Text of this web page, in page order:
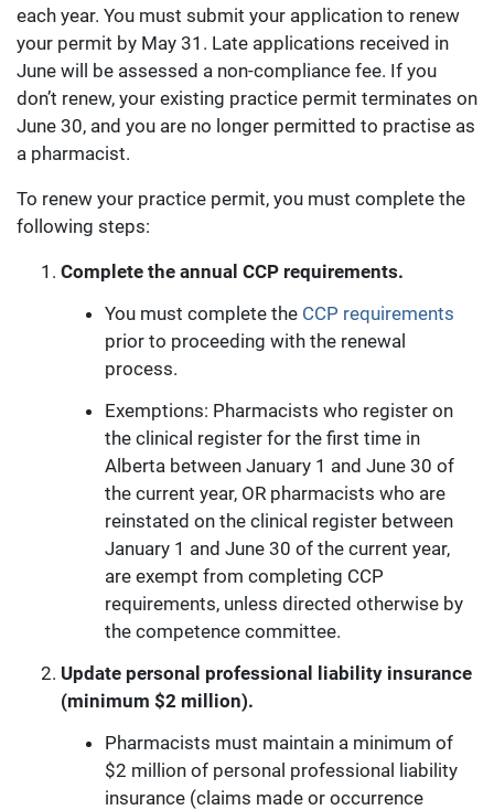
each year. You must submit your application to renew
your permit by May 31. Late applications received in
June will be assessed a non-compliance fee. If you
don’t renew, your existing practice permit terminates on
June 30, and you are no longer permitted to practise as
a pharmacist.
To renew your practice permit, you must complete the
following steps:
Complete the annual CCP requirements.
You must complete the CCP requirements
prior to proceeding with the renewal
process.
Exemptions: Pharmacists who register on
the clinical register for the first time in
Alberta between January 1 and June 30 of
the current year, OR pharmacists who are
reinstated on the clinical register between
January 1 and June 30 of the current year,
are exempt from completing CCP
requirements, unless directed otherwise by
the competence committee.
Update personal professional liability insurance
(minimum $2 million).
Pharmacists must maintain a minimum of
$2 million of personal professional liability
insurance (claims made or occurrence